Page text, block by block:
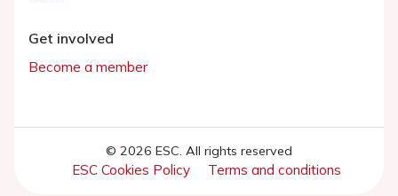
Get involved
Become a member
© 2026 ESC. All rights reserved
ESC Cookies Policy Terms and conditions